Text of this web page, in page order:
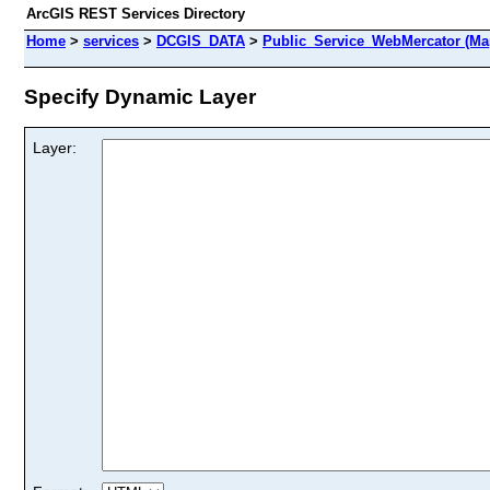
ArcGIS REST Services Directory
Home > services > DCGIS_DATA > Public_Service_WebMercator
Specify Dynamic Layer
Layer: